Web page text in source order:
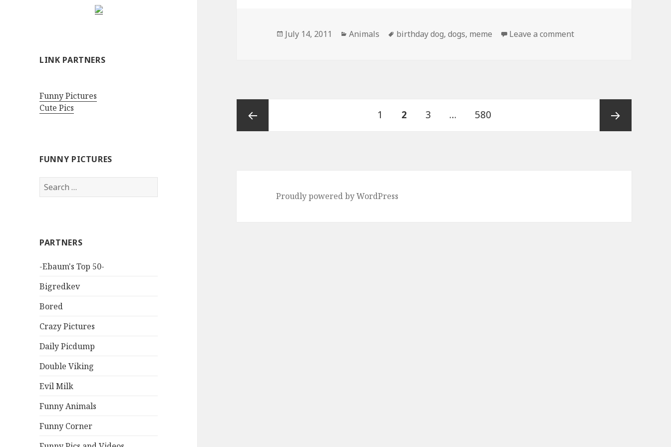
LINK PARTNERS
Funny Pictures
Cute Pics
FUNNY PICTURES
Search
for:
PARTNERS
-Ebaum's Top 50-
Bigredkev
Bored
Crazy Pictures
Daily Picdump
Double Viking
Evil Milk
Funny Animals
Funny Corner
Posted
July 14, 2011 Categories
Animals Tags
birthday dog,dogs, meme Leave a commenton Birthday Dog Gets
pagination
Page
1 PAGE
2 Page
3 … Page
580
Proudly powered by WordPress